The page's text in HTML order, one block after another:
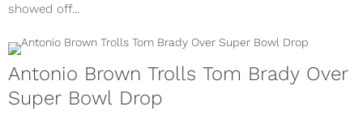
showed off...
Antonio Brown Trolls Tom Brady Over
Super Bowl Drop